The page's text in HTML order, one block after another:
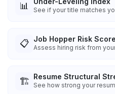
📊 See if your title matches
📋 Job Hopper Risk Score
Assess hiring risk from
🏗️ Resume Structural
See how strong your